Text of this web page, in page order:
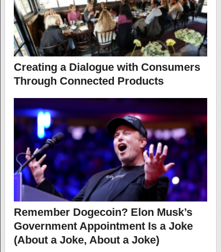
Creating a Dialogue with Consumers
Through Connected Products
Remember Dogecoin? Elon Musk’s
Government Appointment Is a Joke
(About a Joke, About a Joke)